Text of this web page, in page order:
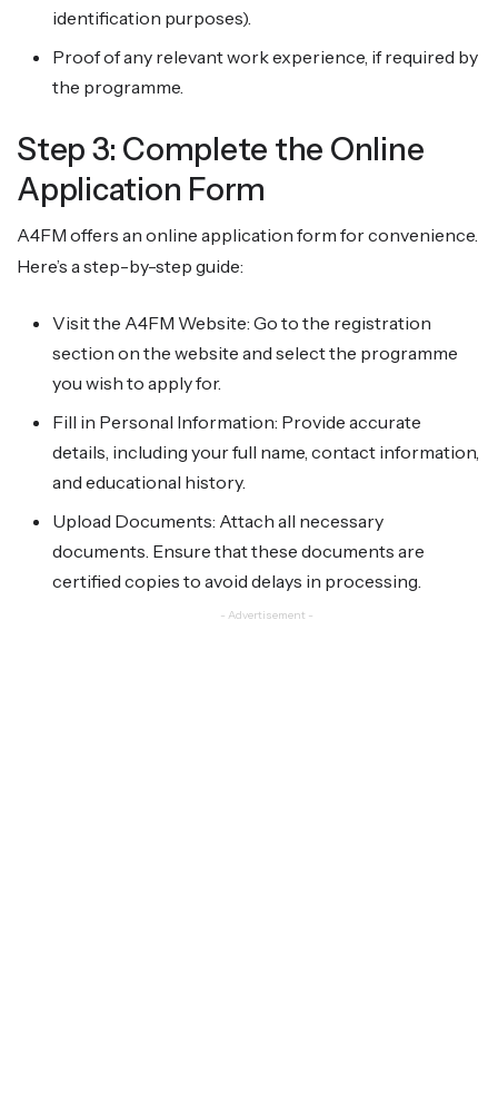
identification purposes).
Proof of any relevant work experience, if required by
the programme.
Step 3: Complete the Online
Application Form
A4FM offers an online application form for convenience.
Here’s a step-by-step guide:
Visit the A4FM Website: Go to the registration
section on the website and select the programme
you wish to apply for.
Fill in Personal Information: Provide accurate
details, including your full name, contact information,
and educational history.
Upload Documents: Attach all necessary
documents. Ensure that these documents are
certified copies to avoid delays in processing.
- Advertisement -